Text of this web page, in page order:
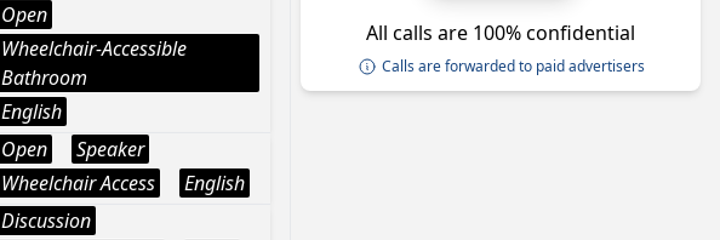
Open
Wheelchair-Accessible
Bathroom
English
Open
Speaker
Wheelchair Access
English
Discussion
All calls are 100% confidential
Calls are forwarded to paid advertisers